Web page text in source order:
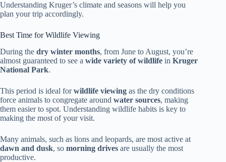
Understanding Kruger’s climate and seasons will help you
plan your trip accordingly.
Best Time for Wildlife Viewing
During the dry winter months, from June to August, you’re
almost guaranteed to see a wide variety of wildlife in Kruger
National Park.
This period is ideal forwildlife viewing as the dry conditions
force animals to congregate around water sources, making
them easier to spot. Understanding wildlife habits is key to
making the most of your visit.
Many animals, such as lions and leopards, are most active at
dawn and dusk, so morning drives are usually the most
productive.